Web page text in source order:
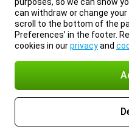
can withdraw or change
scroll to the bottom of the
Preferences’ in the footer.
cookies in ourprivacyand